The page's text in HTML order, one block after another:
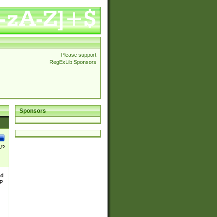
Please support
RegExLib Sponsors
Sponsors
?